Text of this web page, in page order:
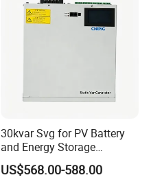
30kvar Svg for PV Battery
and Energy Storage
Systems with Polish HMI
US$568.00-588.00